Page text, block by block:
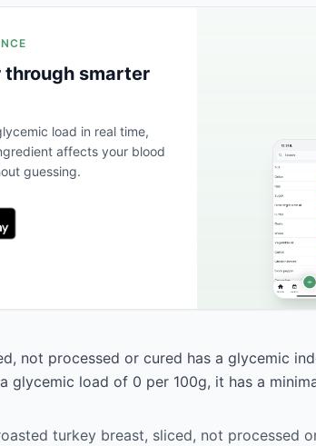
through smarter
load in real time,
affects your blood
guessing.
not processed or cured has a glycemic
glycemic load of 0 per 100g, it has a
turkey breast, sliced, not processed